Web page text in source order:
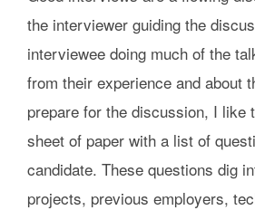
the interviewer guiding the
interviewee doing much of the
from their experience and about
prepare for the discussion, I like
sheet of paper with a list of
candidate. These questions dig
projects, previous employers,